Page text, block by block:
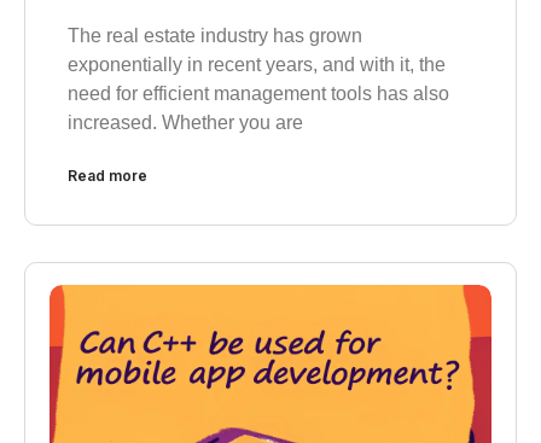
The real estate industry has grown
exponentially in recent years, and with it, the
need for efficient management tools has also
increased. Whether you are
Read more